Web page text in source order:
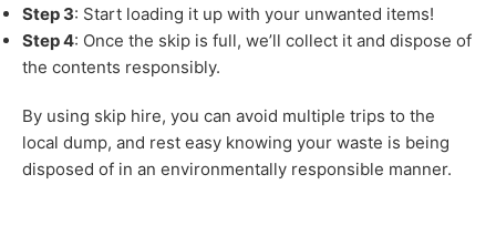
Step 3: Start loading it up with your unwanted items!
Step 4: Once the skip is full, we’ll collect it and dispose of
the contents responsibly.
By using skip hire, you can avoid multiple trips to the
local dump, and rest easy knowing your waste is being
disposed of in an environmentally responsible manner.